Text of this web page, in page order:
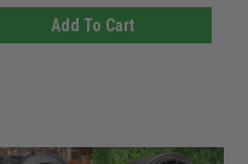
Add To Cart